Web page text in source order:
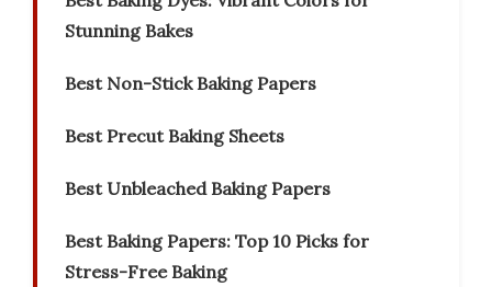
Stunning Bakes
Best Non-Stick Baking Papers
Best Precut Baking Sheets
Best Unbleached Baking Papers
Best Baking Papers: Top 10 Picks for
Stress-Free Baking